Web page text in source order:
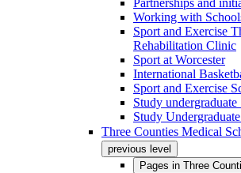
Partnerships and
Working with
Sport and Exercise
Rehabilitation Clinic
Sport at Worcester
International
Sport and Exercise
Study undergraduate
Study
Three Counties Medical
previous level
Pages in Three